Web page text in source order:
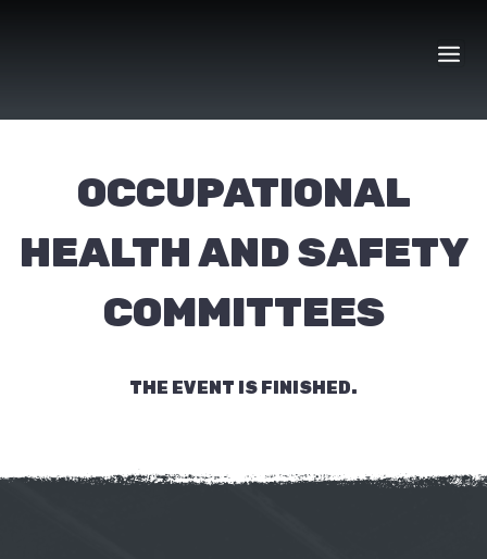
OCCUPATIONAL
HEALTH AND SAFETY
COMMITTEES
THE EVENT IS FINISHED.